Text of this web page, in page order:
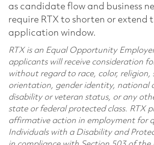
as candidate flow and business
require RTX to shorten or extend
application window.
RTX is an Equal Opportunity
applicants will receive consideration
without regard to race, color, religion,
orientation, gender identity, national
disability or veteran status, or any
state or federal protected class. RTX
affirmative action in employment for
Individuals with a Disability and